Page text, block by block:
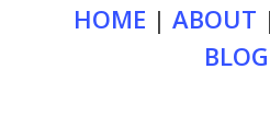
HOME | ABOUT |
BLOG